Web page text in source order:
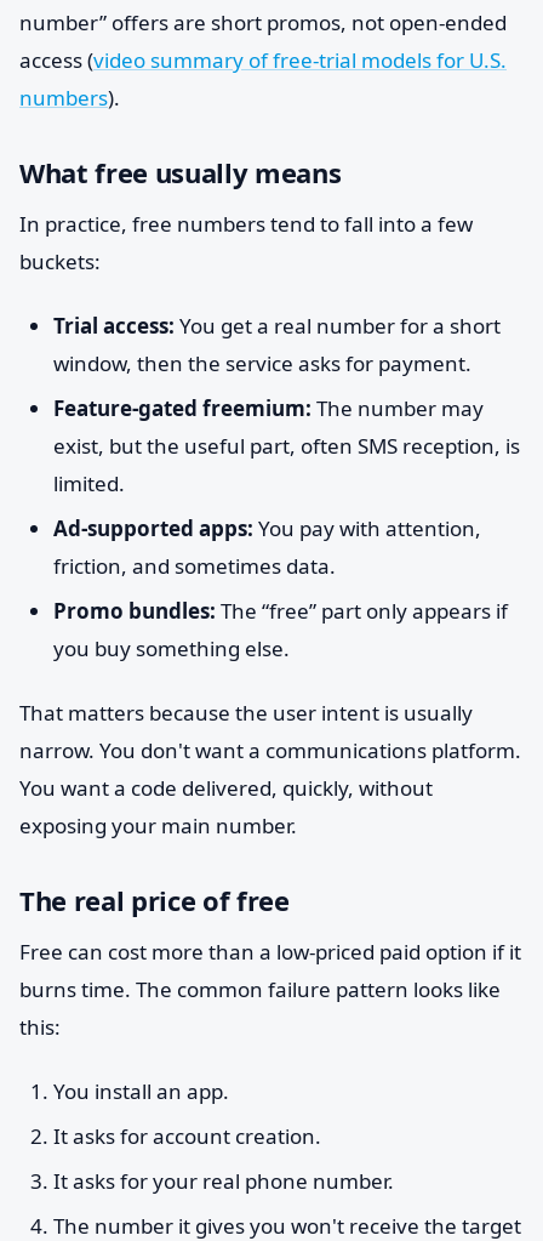
number” offers are short promos, not open-ended
access (video summary of free-trial models for U.S.
numbers).
What free usually means
In practice, free numbers tend to fall into a few
buckets:
Trial access: You get a real number for a short
window, then the service asks for payment.
Feature-gated freemium: The number may
exist, but the useful part, often SMS reception, is
limited.
Ad-supported apps: You pay with attention,
friction, and sometimes data.
Promo bundles: The “free” part only appears if
you buy something else.
That matters because the user intent is usually
narrow. You don't want a communications platform.
You want a code delivered, quickly, without
exposing your main number.
The real price of free
Free can cost more than a low-priced paid option if it
burns time. The common failure pattern looks like
this:
You install an app.
It asks for account creation.
It asks for your real phone number.
The number it gives you won't receive the target